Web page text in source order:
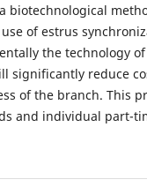
biotechnological
of estrus
the technology
significantly reduce
of the branch. This
and individual part-